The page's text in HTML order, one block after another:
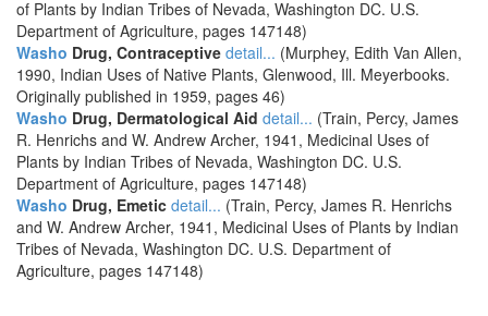
of Plants by Indian Tribes of Nevada, Washington DC. U.S.
Department of Agriculture, pages 147148)
Washo Drug, Contraceptive detail... (Murphey, Edith Van Allen,
1990, Indian Uses of Native Plants, Glenwood, Ill. Meyerbooks.
Originally published in 1959, pages 46)
Washo Drug, Dermatological Aid detail... (Train, Percy, James
R. Henrichs and W. Andrew Archer, 1941, Medicinal Uses of
Plants by Indian Tribes of Nevada, Washington DC. U.S.
Department of Agriculture, pages 147148)
Washo Drug, Emetic detail... (Train, Percy, James R. Henrichs
and W. Andrew Archer, 1941, Medicinal Uses of Plants by Indian
Tribes of Nevada, Washington DC. U.S. Department of
Agriculture, pages 147148)